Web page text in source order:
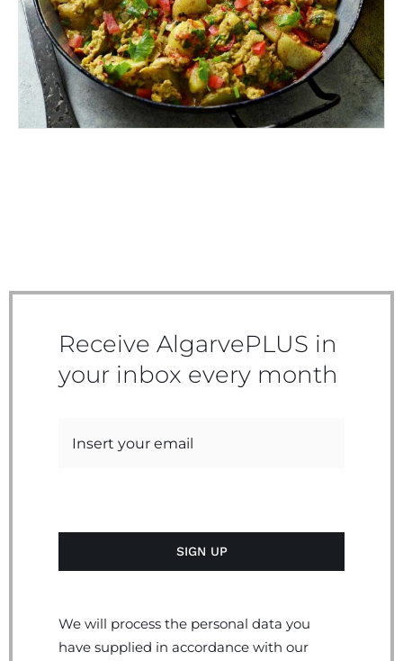
Receive AlgarvePLUS in
your inbox every month
We will process the personal data you
have supplied in accordance with our